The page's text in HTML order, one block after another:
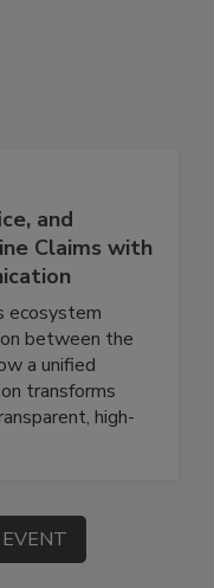
and
Claims with
ecosystem
between the
a unified
transforms
high-